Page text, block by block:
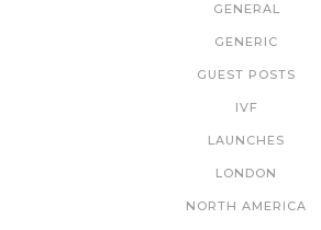
GENERAL
GENERIC
GUEST POSTS
IVF
LAUNCHES
LONDON
NORTH AMERICA